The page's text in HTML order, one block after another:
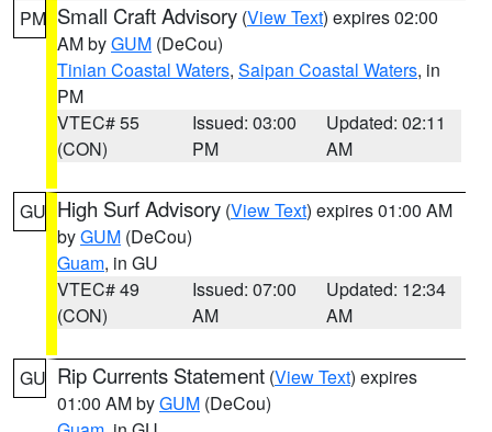
PM Small Craft Advisory (View Text) expires 02:00
AM byGUM (DeCou)
Tinian Coastal Waters, Saipan Coastal Waters, in
PM
VTEC# 55
(CON)
Issued: 03:00
PM
Updated: 02:11
AM
GU High Surf Advisory (View Text) expires 01:00 AM
byGUM (DeCou)
Guam, in GU
VTEC# 49
(CON)
Issued: 07:00
AM
Updated: 12:34
AM
GU Rip Currents Statement (View Text) expires
01:00 AM byGUM (DeCou)